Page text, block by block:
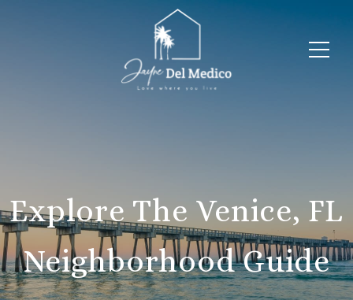
Explore The Venice, FL
Neighborhood Guide